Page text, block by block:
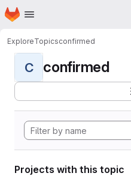
Skip to main content
Homepage
ExploreTopicsconfirmed
C confirmed
Projects with this topic